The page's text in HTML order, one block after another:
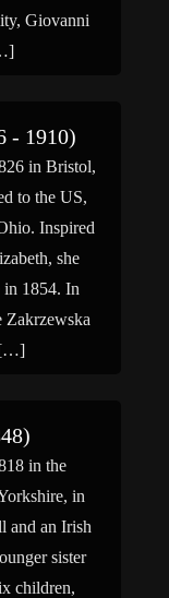
Giovanni
- 1910)
in Bristol,
to the US,
Inspired
she
in 1854. In
Zakrzewska
[…]
in the
in
and an Irish
sister
children,